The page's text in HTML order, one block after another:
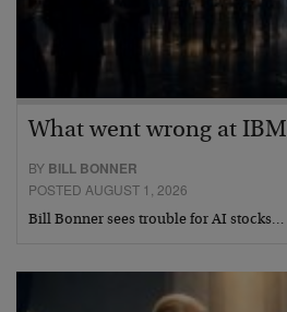
What went wrong at IBM
BY BILL BONNER
POSTED AUGUST 1, 2026
Bill Bonner sees trouble for AI stocks…